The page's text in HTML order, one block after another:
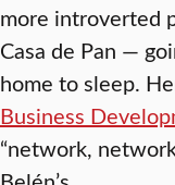
more introverted
Casa de Pan —
home to sleep.
Business
“network,